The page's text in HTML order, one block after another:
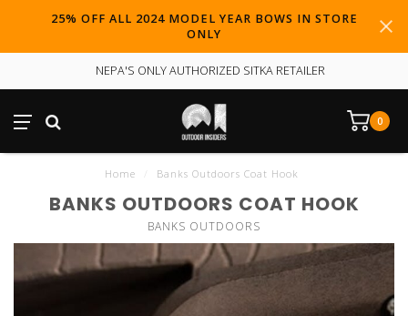
25% OFF ALL 2024 MODEL YEAR BOWS IN STORE
ONLY
NEPA'S ONLY AUTHORIZED SITKA RETAILER
0
Home Banks Outdoors Coat Hook
BANKS OUTDOORS COAT HOOK
BANKS OUTDOORS